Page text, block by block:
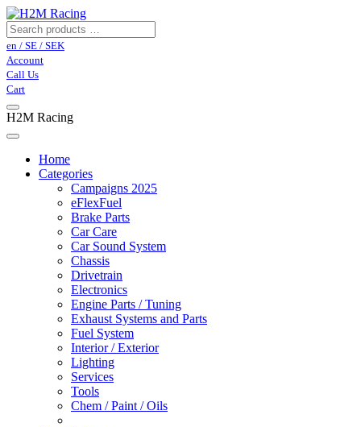
en / SE / SEK
Account
Call Us
Cart
H2M Racing
Home
Categories
Campaigns 2025
eFlexFuel
Brake Parts
Car Care
Car Sound System
Chassis
Drivetrain
Electronics
Engine Parts / Tuning
Exhaust Systems and Parts
Fuel System
Interior / Exterior
Lighting
Services
Tools
Chem / Paint / Oils